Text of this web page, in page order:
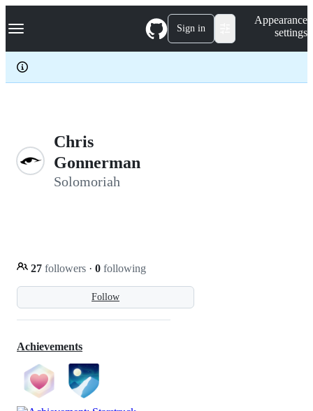
k
p
c
Navigation Menu Sign in
Appearance
settings
Chris
Gonnerman
Solomoriah
Follow
27 followers · 0 following
Achievements